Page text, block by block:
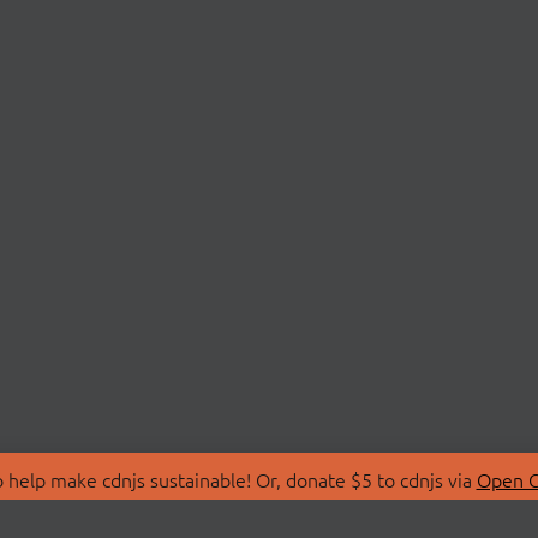
make cdnjs sustainable! Or, donate $5 to cdnjs via Open